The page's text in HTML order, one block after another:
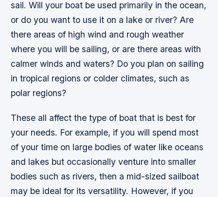
sail. Will your boat be used primarily in the ocean,
or do you want to use it on a lake or river? Are
there areas of high wind and rough weather
where you will be sailing, or are there areas with
calmer winds and waters? Do you plan on sailing
in tropical regions or colder climates, such as
polar regions?
These all affect the type of boat that is best for
your needs. For example, if you will spend most
of your time on large bodies of water like oceans
and lakes but occasionally venture into smaller
bodies such as rivers, then a mid-sized sailboat
may be ideal for its versatility. However, if you